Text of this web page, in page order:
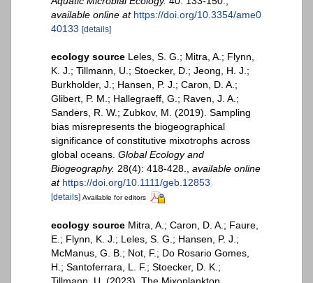
available online at https://doi.org/10.3354/ame0
40133 [details]
ecology source Leles, S. G.; Mitra, A.; Flynn,
K. J.; Tillmann, U.; Stoecker, D.; Jeong, H. J.;
Burkholder, J.; Hansen, P. J.; Caron, D. A.;
Glibert, P. M.; Hallegraeff, G.; Raven, J. A.;
Sanders, R. W.; Zubkov, M. (2019). Sampling
bias misrepresents the biogeographical
significance of constitutive mixotrophs across
global oceans. Global Ecology and
Biogeography. 28(4): 418-428., available online
at https://doi.org/10.1111/geb.12853
[details] Available for editors
ecology source Mitra, A.; Caron, D. A.; Faure,
E.; Flynn, K. J.; Leles, S. G.; Hansen, P. J.;
McManus, G. B.; Not, F.; Do Rosario Gomes,
H.; Santoferrara, L. F.; Stoecker, D. K.;